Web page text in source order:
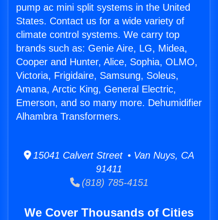
pump ac mini split systems in the United
States. Contact us for a wide variety of
climate control systems. We carry top
brands such as: Genie Aire, LG, Midea,
Cooper and Hunter, Alice, Sophia, OLMO,
Victoria, Frigidaire, Samsung, Soleus,
Amana, Arctic King, General Electric,
Emerson, and so many more. Dehumidifier
Alhambra Transformers.
15041 Calvert Street • Van Nuys, CA
91411
(818) 785-4151
We Cover Thousands of Cities